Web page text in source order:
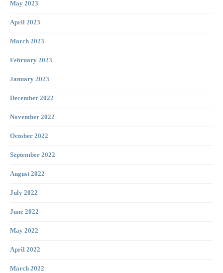
May 2023
April 2023
March 2023
February 2023
January 2023
December 2022
November 2022
October 2022
September 2022
August 2022
July 2022
June 2022
May 2022
April 2022
March 2022